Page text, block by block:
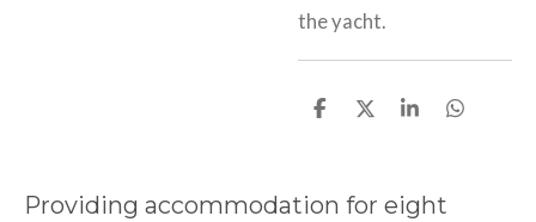
the yacht.
S
e
S
e
S
e
S
Providing accommodation for eight